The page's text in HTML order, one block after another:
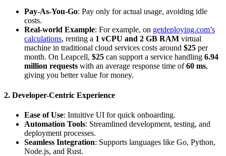
Pay-As-You-Go: Pay only for actual usage, avoiding idle
costs.
Real-world Example: For example, on getdeploying.com’s
calculations, renting a 1 vCPU and 2 GB RAM virtual
machine in traditional cloud services costs around $25 per
month. On Leapcell, $25 can support a service handling 6.94
million requests with an average response time of60 ms,
giving you better value for money.
2. Developer-Centric Experience
Ease of Use: Intuitive UI for quick onboarding.
Automation Tools: Streamlined development, testing, and
deployment processes.
Seamless Integration: Supports languages like Go, Python,
Node.js, and Rust.